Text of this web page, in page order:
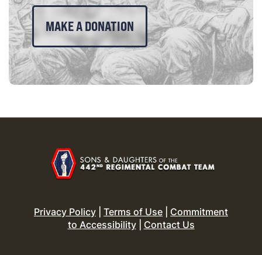
MAKE A DONATION
Privacy Policy Terms of Use
Commitment
to Accessibility| Contact Us